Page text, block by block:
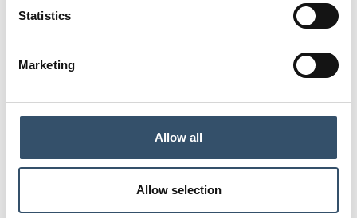
Statistics
Marketing
Allow all
Allow selection
Code
Attachments
Technical data table
Product not available on E-
commerce